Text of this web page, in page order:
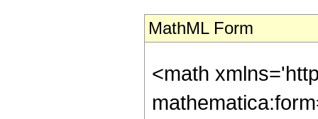
MathML Form
<math